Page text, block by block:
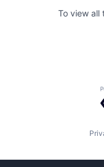
To view all